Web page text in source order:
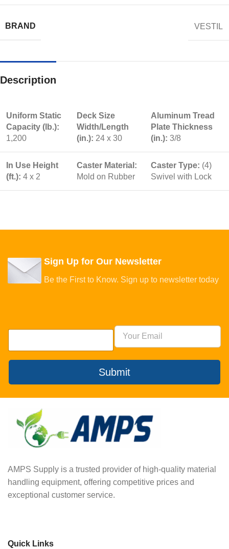
BRAND VESTIL
Description
Uniform Static
Capacity (lb.):
1,200
Deck Size
Width/Length
(in.): 24 x 30
Aluminum Tread
Plate Thickness
(in.): 3/8
In Use Height
(ft.): 4 x 2
Caster Material:
Mold on Rubber
Caster Type: (4)
Swivel with Lock
Sign Up for Our Newsletter
Be the First to Know. Sign up to newsletter today
Submit
AMPS Supply is a trusted provider of high-quality material
handling equipment, offering competitive prices and
exceptional customer service.
Quick Links